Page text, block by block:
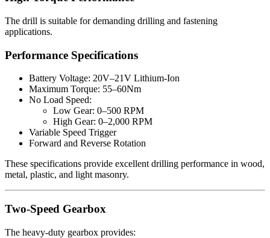
The drill is suitable for demanding drilling and fastening
applications.
Performance Specifications
Battery Voltage: 20V–21V Lithium-Ion
Maximum Torque: 55–60Nm
No Load Speed:
Low Gear: 0–500 RPM
High Gear: 0–2,000 RPM
Variable Speed Trigger
Forward and Reverse Rotation
These specifications provide excellent drilling performance in wood,
metal, plastic, and light masonry.
Two-Speed Gearbox
The heavy-duty gearbox provides: